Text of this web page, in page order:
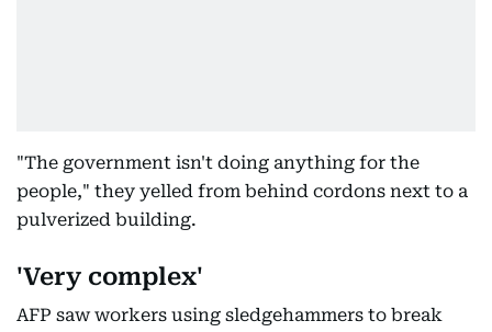
"The government isn't doing anything for the
people," they yelled from behind cordons next to a
pulverized building.
'Very complex'
AFP saw workers using sledgehammers to break